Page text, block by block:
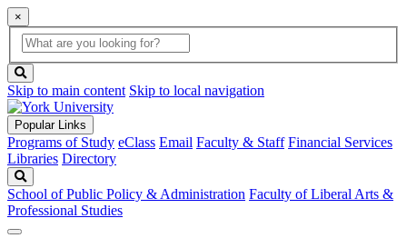
×
Global
Search
search
box
button
Skip to main content Skip to local navigation
Popular Links
Programs of Study eClass Email Faculty & Staff Financial Services
Libraries Directory
School of Public Policy & Administration Faculty of Liberal Arts &
Professional Studies